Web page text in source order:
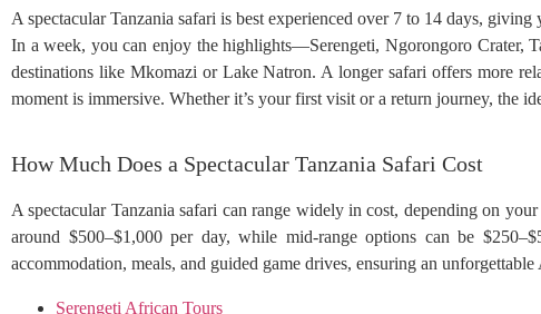
A spectacular Tanzania safari is best experienced over 7 to 14 days,
In a week, you can enjoy the highlights—Serengeti, Ngorongoro Crater,
destinations like Mkomazi or Lake Natron. A longer safari offers more
moment is immersive. Whether it’s your first visit or a return journey, the
How Much Does a Spectacular Tanzania Safari Cost
A spectacular Tanzania safari can range widely in cost, depending on
around $500–$1,000 per day, while mid-range options can be
accommodation, meals, and guided game drives, ensuring an
Serengeti African Tours